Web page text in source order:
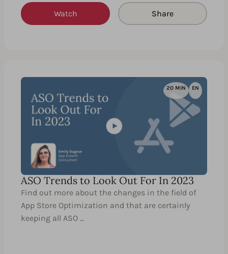
Watch Share
20 MIN EN
ASO Trends to Look Out For In 2023
Find out more about the changes in the field of
App Store Optimization and that are certainly
keeping all ASO …